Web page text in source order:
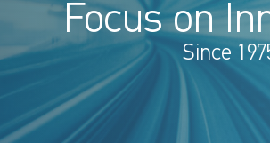
Focus on
Since